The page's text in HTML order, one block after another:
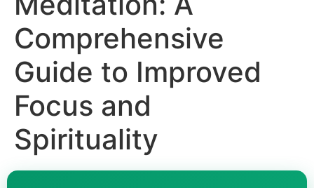
Comprehensive
Guide to Improved
Focus and
Spirituality